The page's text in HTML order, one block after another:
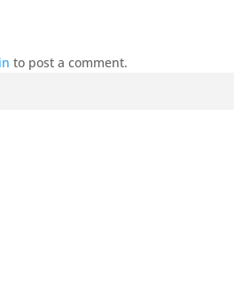
to post a comment.